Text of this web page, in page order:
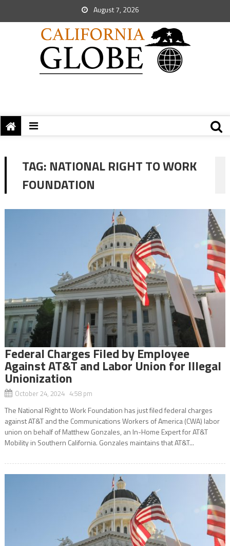
August 7, 2026
TAG: NATIONAL RIGHT TO WORK
FOUNDATION
Federal Charges Filed by Employee
Against AT&T and Labor Union for Illegal
Unionization
October 24, 2024 4:58 pm
The National Right to Work Foundation has just filed federal charges
against AT&T and the Communications Workers of America (CWA) labor
union on behalf of Matthew Gonzales, an In-Home Expert for AT&T
Mobility in Southern California. Gonzales maintains that AT&T...